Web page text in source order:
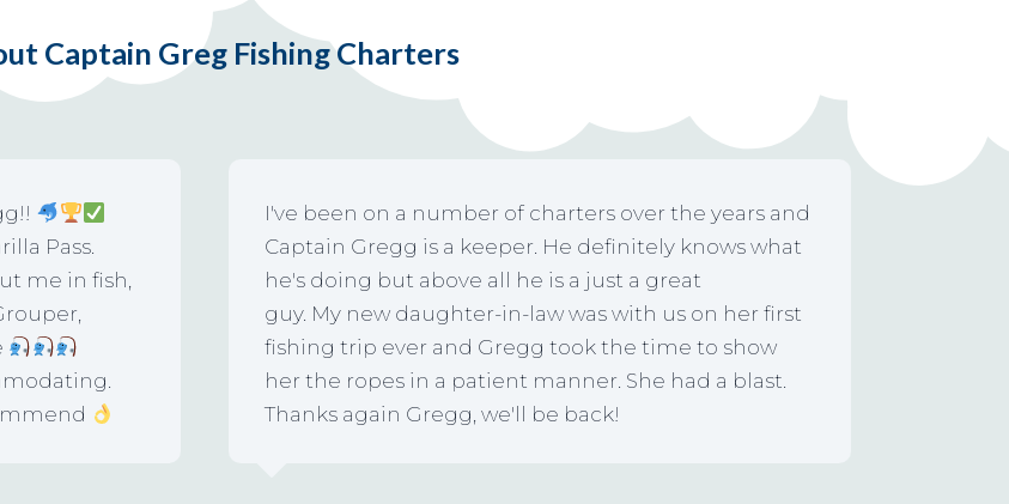
Captain Greg Fishing Charters
Pass.
me in fish,
I've been on a number of charters over the years and
Captain Gregg is a keeper. He definitely knows what
he's doing but above all he is a just a great
guy. My new daughter-in-law was with us on her first
fishing trip ever and Gregg took the time to show
her the ropes in a patient manner. She had a blast.
Thanks again Gregg, we'll be back!